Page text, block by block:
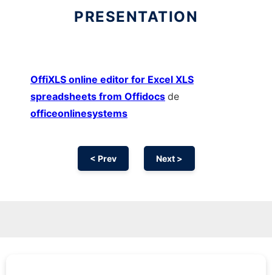
PRESENTATION
OffiXLS online editor for Excel XLS
spreadsheets from Offidocs de
officeonlinesystems
< Prev Next >